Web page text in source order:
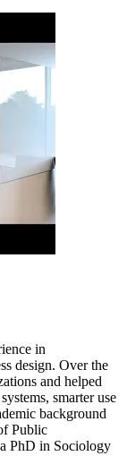
in
design. Over the
and helped
smarter use
background
Public
PhD in Sociology